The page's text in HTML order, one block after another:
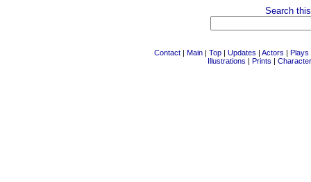
Search
Contact | Main | Top | Updates | Actors | Plays
Illustrations | Prints |